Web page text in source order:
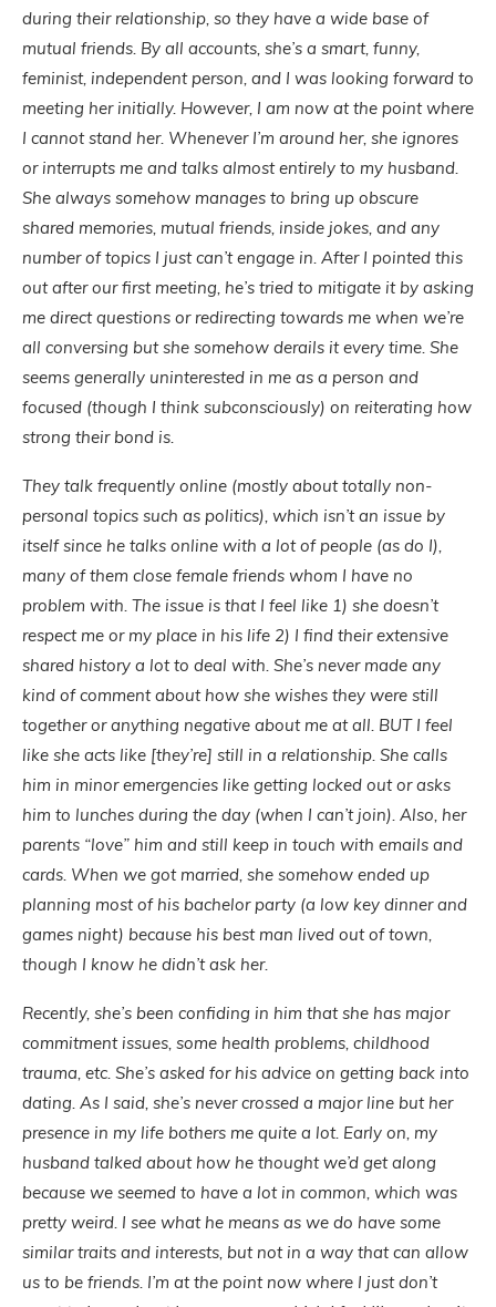
during their relationship, so they have a wide base of
mutual friends. By all accounts, she’s a smart, funny,
feminist, independent person, and I was looking forward to
meeting her initially. However, I am now at the point where
I cannot stand her. Whenever I’m around her, she ignores
or interrupts me and talks almost entirely to my husband.
She always somehow manages to bring up obscure
shared memories, mutual friends, inside jokes, and any
number of topics I just can’t engage in. After I pointed this
out after our first meeting, he’s tried to mitigate it by asking
me direct questions or redirecting towards me when we’re
all conversing but she somehow derails it every time. She
seems generally uninterested in me as a person and
focused (though I think subconsciously) on reiterating how
strong their bond is.
They talk frequently online (mostly about totally non-
personal topics such as politics), which isn’t an issue by
itself since he talks online with a lot of people (as do I),
many of them close female friends whom I have no
problem with. The issue is that I feel like 1) she doesn’t
respect me or my place in his life 2) I find their extensive
shared history a lot to deal with. She’s never made any
kind of comment about how she wishes they were still
together or anything negative about me at all. BUT I feel
like she acts like [they’re] still in a relationship. She calls
him in minor emergencies like getting locked out or asks
him to lunches during the day (when I can’t join). Also, her
parents “love” him and still keep in touch with emails and
cards. When we got married, she somehow ended up
planning most of his bachelor party (a low key dinner and
games night) because his best man lived out of town,
though I know he didn’t ask her.
Recently, she’s been confiding in him that she has major
commitment issues, some health problems, childhood
trauma, etc. She’s asked for his advice on getting back into
dating. As I said, she’s never crossed a major line but her
presence in my life bothers me quite a lot. Early on, my
husband talked about how he thought we’d get along
because we seemed to have a lot in common, which was
pretty weird. I see what he means as we do have some
similar traits and interests, but not in a way that can allow
us to be friends. I’m at the point now where I just don’t